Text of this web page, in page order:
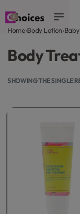
0
Home›Body Lotion›
Body
SHOWING THE SINGLE